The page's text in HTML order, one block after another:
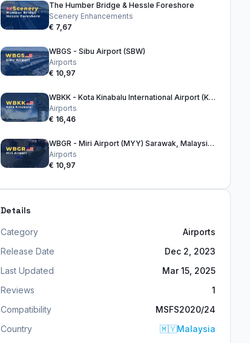
The Humber Bridge & Hessle Foreshore
Scenery Enhancements
€ 7,67
WBGS - Sibu Airport (SBW)
Airports
€ 10,97
WBKK - Kota Kinabalu International Airport (KKIA)
Airports
€ 16,46
WBGR - Miri Airport (MYY) Sarawak, Malaysia, Borneo
Airports
€ 10,97
Details
Category
Airports
Release Date
Dec 2, 2023
Last Updated
Mar 15, 2025
Reviews
1
Compatibility
MSFS2020/24
Country
🇲🇾Malaysia